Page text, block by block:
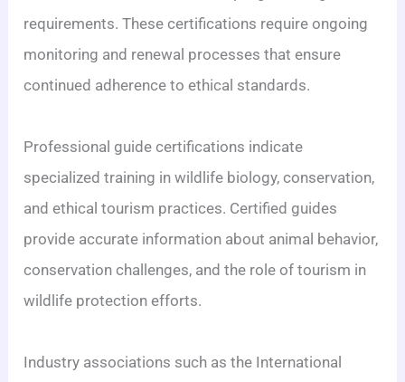
requirements. These certifications require ongoing
monitoring and renewal processes that ensure
continued adherence to ethical standards.
Professional guide certifications indicate
specialized training in wildlife biology, conservation,
and ethical tourism practices. Certified guides
provide accurate information about animal behavior,
conservation challenges, and the role of tourism in
wildlife protection efforts.
Industry associations such as the International